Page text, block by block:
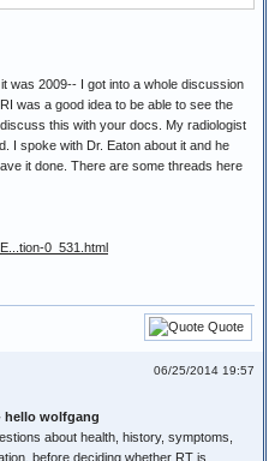
was 2009-- I got into a whole discussion
was a good idea to be able to see the
this with your docs. My radiologist
I spoke with Dr. Eaton about it and he
it done. There are some threads here
0_531.html
Quote
06/25/2014 19:57
hello wolfgang
about health, history, symptoms,
before deciding whether RT is